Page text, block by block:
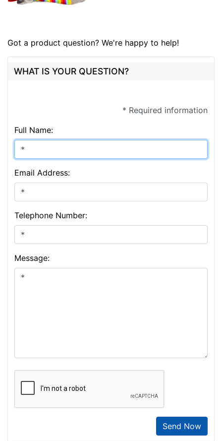
Got a product question? We're happy to help!
WHAT IS YOUR QUESTION?
* Required information
Full Name:
Email Address:
Telephone Number:
Message:
Send Now